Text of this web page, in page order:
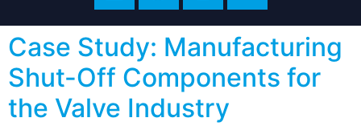
Case Study: Manufacturing
Shut-Off Components for
the Valve Industry